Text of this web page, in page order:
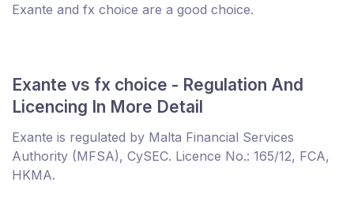
Exante and fx choice are a good choice.
Exante vs fx choice - Regulation And
Licencing In More Detail
Exante is regulated by Malta Financial Services
Authority (MFSA), CySEC. Licence No.: 165/12, FCA,
HKMA.